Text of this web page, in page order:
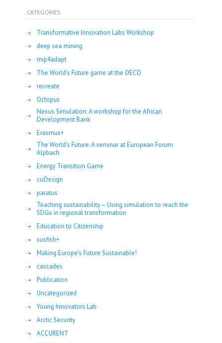
CATEGORIES
Transformative Innovation Labs Workshop
deep sea mining
mip4adapt
The World’s Future game at the OECD
recreate
Octopus
Nexus Simulation: A workshop for the African
Development Bank
Erasmus+
The World’s Future: A seminar at European Forum
Alpbach
Energy Transition Game
coDesign
paratus
Teaching sustainability – Using simulation to reach the
SDGs in regional transformation
Education to Citizenship
susfish+
Making Europe's Future Sustainable!
cascades
Publication
Uncategorized
Young Innovators Lab
Arctic Security
ACCURENT